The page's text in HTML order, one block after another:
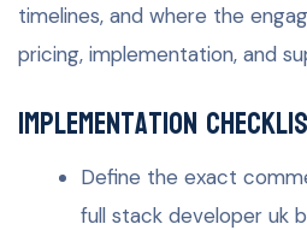
timelines, and where the
pricing, implementation, and
Implementation
Define the exact
full stack developer uk